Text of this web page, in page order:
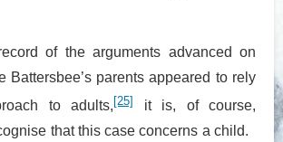
of the arguments advanced on
Battersbee’s parents appeared to rely
to adults, [25]
it is, of course,
that this case concerns a child.